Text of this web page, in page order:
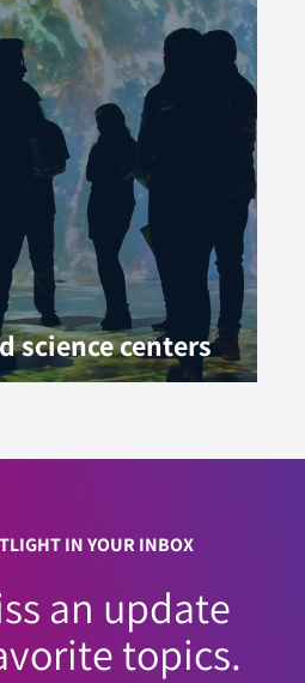
science centers
IN YOUR INBOX
an update
topics.